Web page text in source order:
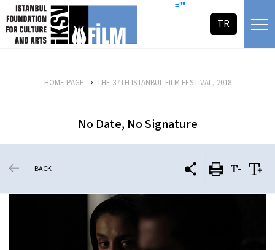
skip content =""
TR
HOME PAGE THE 37TH ISTANBUL FILM FESTIVAL, 2018
No Date, No Signature
BACK